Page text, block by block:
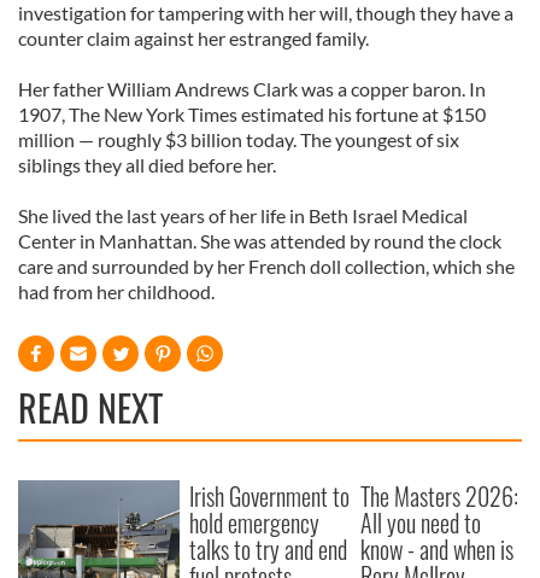
investigation for tampering with her will, though they have a
counter claim against her estranged family.
Her father William Andrews Clark was a copper baron. In
1907, The New York Times estimated his fortune at $150
million — roughly $3 billion today. The youngest of six
siblings they all died before her.
She lived the last years of her life in Beth Israel Medical
Center in Manhattan. She was attended by round the clock
care and surrounded by her French doll collection, which she
had from her childhood.
READ NEXT
Irish Government to
hold emergency
talks to try and end
The Masters 2026:
All you need to
know - and when is